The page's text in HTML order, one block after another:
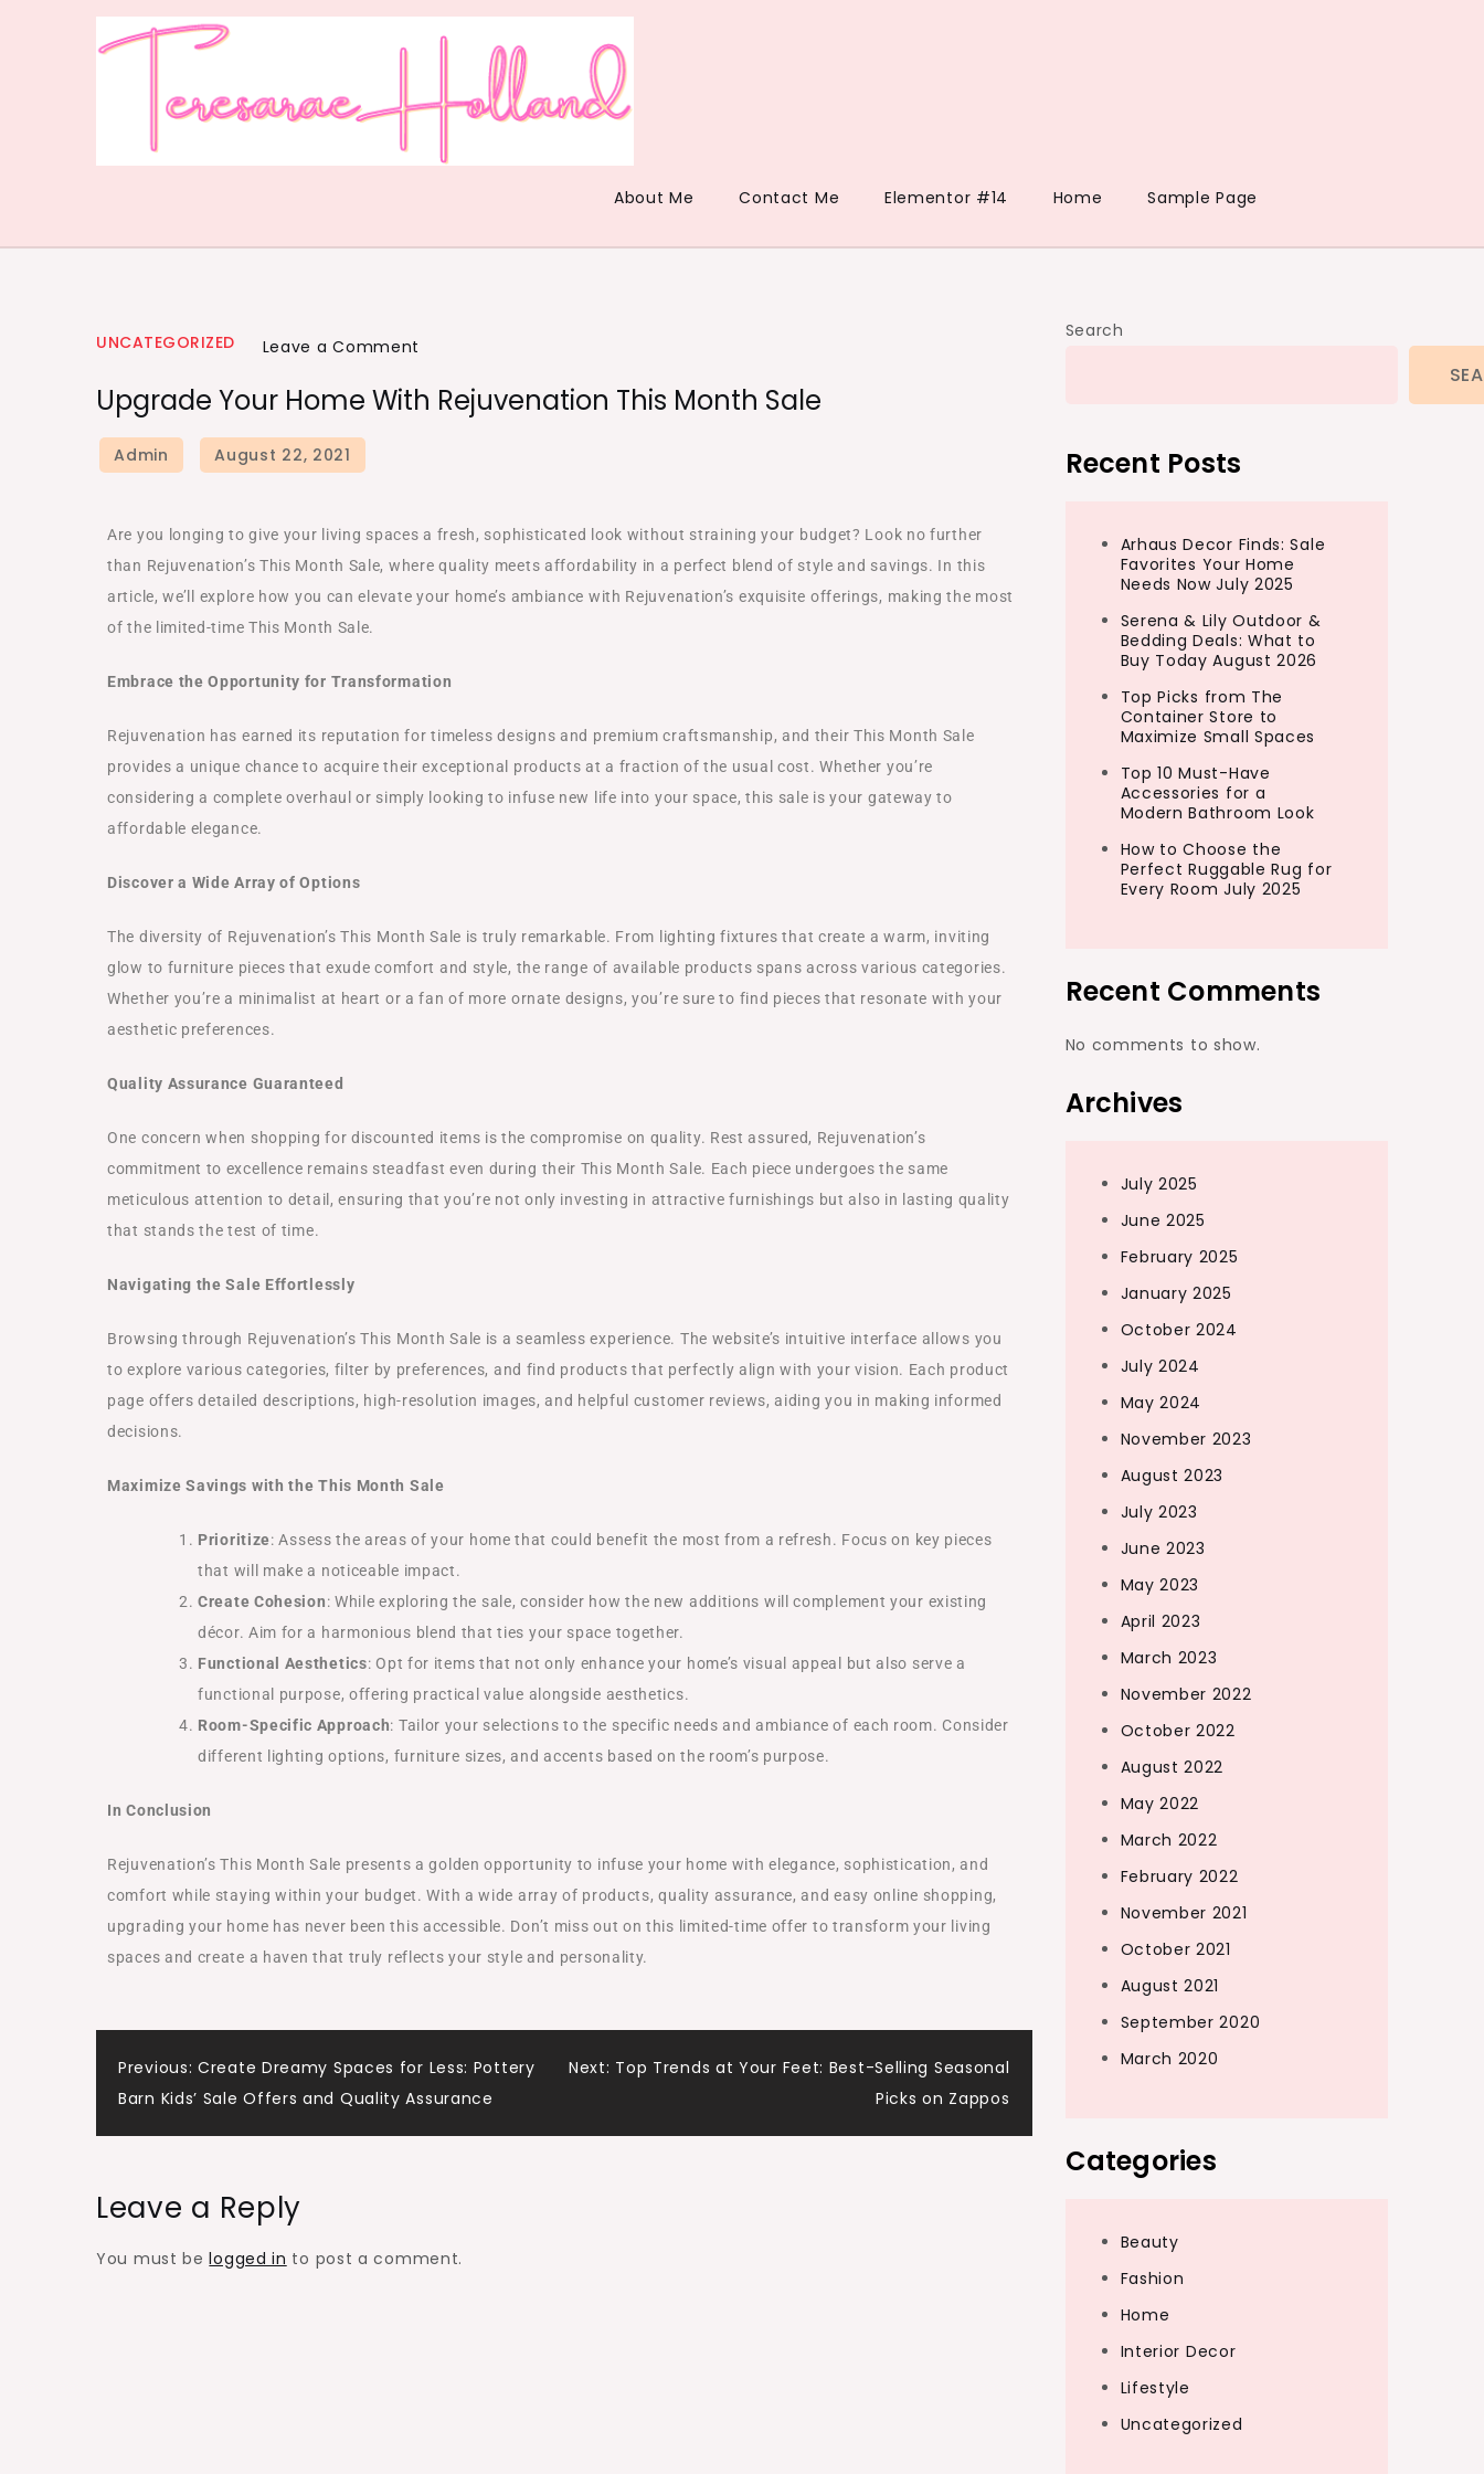
About Me Contact Me Elementor #14 Home Sample Page
UNCATEGORIZED Leave a Comment
Upgrade Your Home With Rejuvenation This Month Sale
Are you longing to give your living spaces a fresh, sophisticated look without straining your budget? Look no further
than Rejuvenation’s This Month Sale, where quality meets affordability in a perfect blend of style and savings. In this
article, we’ll explore how you can elevate your home’s ambiance with Rejuvenation’s exquisite offerings, making the most
of the limited-time This Month Sale.
Embrace the Opportunity for Transformation
Rejuvenation has earned its reputation for timeless designs and premium craftsmanship, and their This Month Sale
provides a unique chance to acquire their exceptional products at a fraction of the usual cost. Whether you’re
considering a complete overhaul or simply looking to infuse new life into your space, this sale is your gateway to
affordable elegance.
Discover a Wide Array of Options
The diversity of Rejuvenation’s This Month Sale is truly remarkable. From lighting fixtures that create a warm, inviting
glow to furniture pieces that exude comfort and style, the range of available products spans across various categories.
Whether you’re a minimalist at heart or a fan of more ornate designs, you’re sure to find pieces that resonate with your
aesthetic preferences.
Quality Assurance Guaranteed
One concern when shopping for discounted items is the compromise on quality. Rest assured, Rejuvenation’s
commitment to excellence remains steadfast even during their This Month Sale. Each piece undergoes the same
meticulous attention to detail, ensuring that you’re not only investing in attractive furnishings but also in lasting quality
that stands the test of time.
Navigating the Sale Effortlessly
Browsing through Rejuvenation’s This Month Sale is a seamless experience. The website’s intuitive interface allows you
to explore various categories, filter by preferences, and find products that perfectly align with your vision. Each product
page offers detailed descriptions, high-resolution images, and helpful customer reviews, aiding you in making informed
decisions.
Maximize Savings with the This Month Sale
Prioritize: Assess the areas of your home that could benefit the most from a refresh. Focus on key pieces
that will make a noticeable impact.
Create Cohesion: While exploring the sale, consider how the new additions will complement your existing
décor. Aim for a harmonious blend that ties your space together.
Functional Aesthetics: Opt for items that not only enhance your home’s visual appeal but also serve a
functional purpose, offering practical value alongside aesthetics.
Room-Specific Approach: Tailor your selections to the specific needs and ambiance of each room. Consider
different lighting options, furniture sizes, and accents based on the room’s purpose.
In Conclusion
Rejuvenation’s This Month Sale presents a golden opportunity to infuse your home with elegance, sophistication, and
comfort while staying within your budget. With a wide array of products, quality assurance, and easy online shopping,
upgrading your home has never been this accessible. Don’t miss out on this limited-time offer to transform your living
spaces and create a haven that truly reflects your style and personality.
Previous: Create Dreamy Spaces for Less: Pottery
Barn Kids’ Sale Offers and Quality Assurance
Next: Top Trends at Your Feet: Best-Selling Seasonal
Picks on Zappos
Leave a Reply
You must belogged in to post a comment.
Search
Recent Posts
Arhaus Decor Finds: Sale
Favorites Your Home
Needs Now July 2025
Serena & Lily Outdoor &
Bedding Deals: What to
Buy Today August 2026
Top Picks from The
Container Store to
Maximize Small Spaces
Top 10 Must-Have
Accessories for a
Modern Bathroom Look
How to Choose the
Perfect Ruggable Rug for
Every Room July 2025
Recent Comments
No comments to show.
Archives
July 2025
June 2025
February 2025
January 2025
October 2024
July 2024
May 2024
November 2023
August 2023
July 2023
June 2023
May 2023
April 2023
March 2023
November 2022
October 2022
August 2022
May 2022
March 2022
February 2022
November 2021
October 2021
August 2021
September 2020
March 2020
Categories
Beauty
Fashion
Home
Interior Decor
Lifestyle
Uncategorized